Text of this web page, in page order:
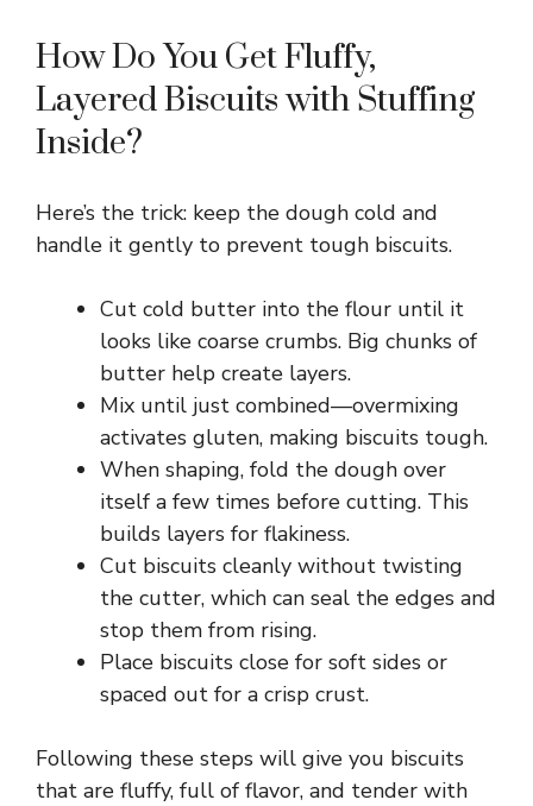
How Do You Get Fluffy,
Layered Biscuits with Stuffing
Inside?
Here’s the trick: keep the dough cold and
handle it gently to prevent tough biscuits.
Cut cold butter into the flour until it
looks like coarse crumbs. Big chunks of
butter help create layers.
Mix until just combined—overmixing
activates gluten, making biscuits tough.
When shaping, fold the dough over
itself a few times before cutting. This
builds layers for flakiness.
Cut biscuits cleanly without twisting
the cutter, which can seal the edges and
stop them from rising.
Place biscuits close for soft sides or
spaced out for a crisp crust.
Following these steps will give you biscuits
that are fluffy, full of flavor, and tender with